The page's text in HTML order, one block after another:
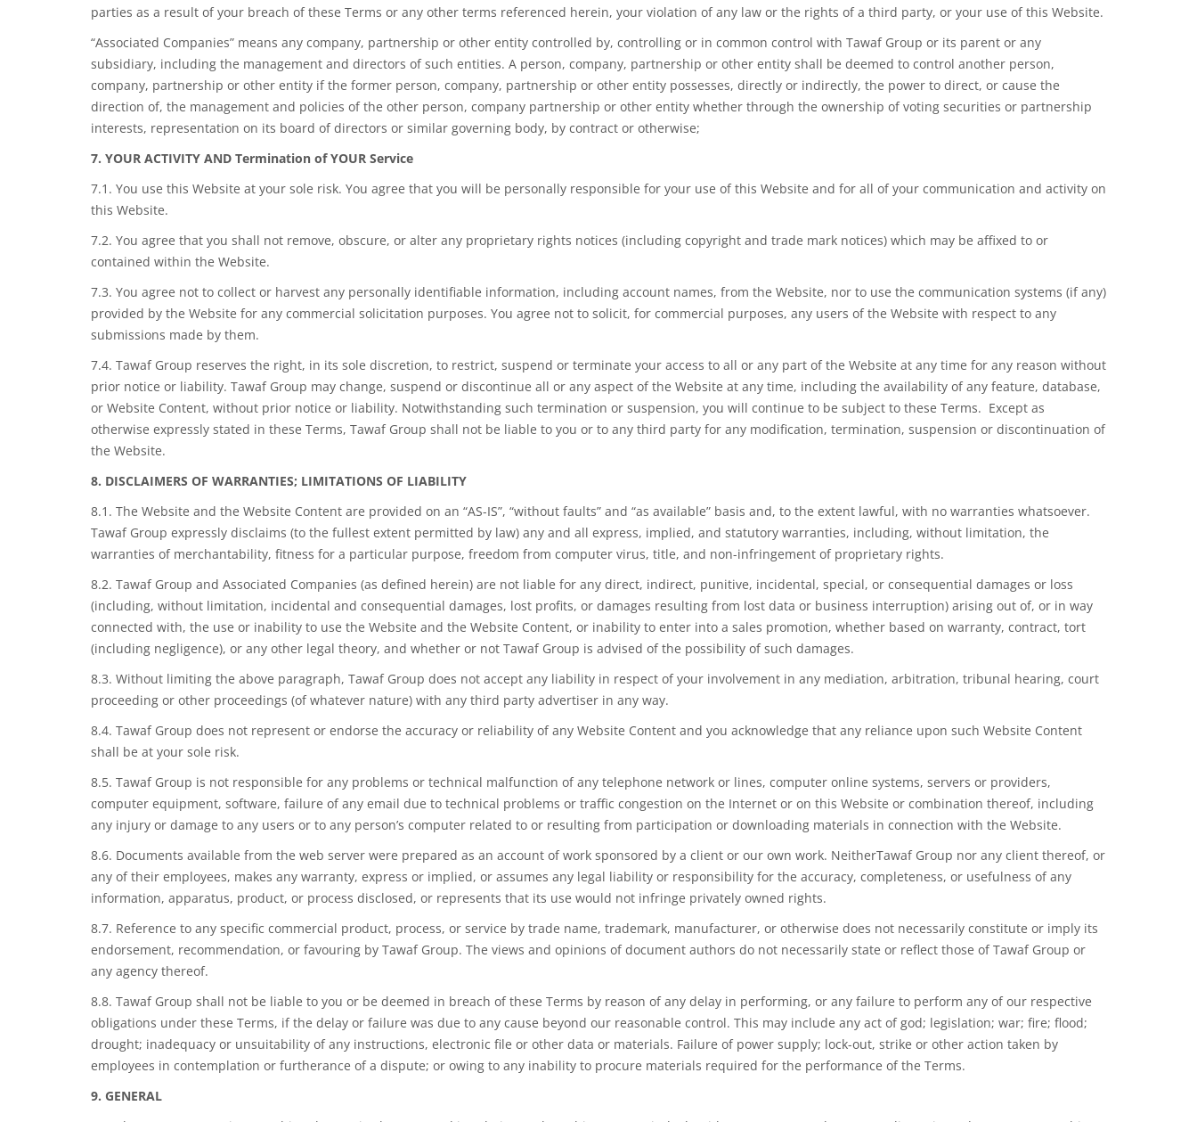
parties as a result of your breach of these Terms or any other terms referenced herein, your violation of any law or the rights of a third party, or your use of this Website.
“Associated Companies” means any company, partnership or other entity controlled by, controlling or in common control with Tawaf Group or its parent or any
subsidiary, including the management and directors of such entities. A person, company, partnership or other entity shall be deemed to control another person,
company, partnership or other entity if the former person, company, partnership or other entity possesses, directly or indirectly, the power to direct, or cause the
direction of, the management and policies of the other person, company partnership or other entity whether through the ownership of voting securities or partnership
interests, representation on its board of directors or similar governing body, by contract or otherwise;
7. YOUR ACTIVITY AND Termination of YOUR Service
7.1. You use this Website at your sole risk. You agree that you will be personally responsible for your use of this Website and for all of your communication and activity on
this Website.
7.2. You agree that you shall not remove, obscure, or alter any proprietary rights notices (including copyright and trade mark notices) which may be affixed to or
contained within the Website.
7.3. You agree not to collect or harvest any personally identifiable information, including account names, from the Website, nor to use the communication systems (if any)
provided by the Website for any commercial solicitation purposes. You agree not to solicit, for commercial purposes, any users of the Website with respect to any
submissions made by them.
7.4. Tawaf Group reserves the right, in its sole discretion, to restrict, suspend or terminate your access to all or any part of the Website at any time for any reason without
prior notice or liability. Tawaf Group may change, suspend or discontinue all or any aspect of the Website at any time, including the availability of any feature, database,
or Website Content, without prior notice or liability. Notwithstanding such termination or suspension, you will continue to be subject to these Terms. Except as
otherwise expressly stated in these Terms, Tawaf Group shall not be liable to you or to any third party for any modification, termination, suspension or discontinuation of
the Website.
8. DISCLAIMERS OF WARRANTIES; LIMITATIONS OF LIABILITY
8.1. The Website and the Website Content are provided on an “AS-IS”, “without faults” and “as available” basis and, to the extent lawful, with no warranties whatsoever.
Tawaf Group expressly disclaims (to the fullest extent permitted by law) any and all express, implied, and statutory warranties, including, without limitation, the
warranties of merchantability, fitness for a particular purpose, freedom from computer virus, title, and non-infringement of proprietary rights.
8.2. Tawaf Group and Associated Companies (as defined herein) are not liable for any direct, indirect, punitive, incidental, special, or consequential damages or loss
(including, without limitation, incidental and consequential damages, lost profits, or damages resulting from lost data or business interruption) arising out of, or in way
connected with, the use or inability to use the Website and the Website Content, or inability to enter into a sales promotion, whether based on warranty, contract, tort
(including negligence), or any other legal theory, and whether or not Tawaf Group is advised of the possibility of such damages.
8.3. Without limiting the above paragraph, Tawaf Group does not accept any liability in respect of your involvement in any mediation, arbitration, tribunal hearing, court
proceeding or other proceedings (of whatever nature) with any third party advertiser in any way.
8.4. Tawaf Group does not represent or endorse the accuracy or reliability of any Website Content and you acknowledge that any reliance upon such Website Content
shall be at your sole risk.
8.5. Tawaf Group is not responsible for any problems or technical malfunction of any telephone network or lines, computer online systems, servers or providers,
computer equipment, software, failure of any email due to technical problems or traffic congestion on the Internet or on this Website or combination thereof, including
any injury or damage to any users or to any person’s computer related to or resulting from participation or downloading materials in connection with the Website.
8.6. Documents available from the web server were prepared as an account of work sponsored by a client or our own work. NeitherTawaf Group nor any client thereof, or
any of their employees, makes any warranty, express or implied, or assumes any legal liability or responsibility for the accuracy, completeness, or usefulness of any
information, apparatus, product, or process disclosed, or represents that its use would not infringe privately owned rights.
8.7. Reference to any specific commercial product, process, or service by trade name, trademark, manufacturer, or otherwise does not necessarily constitute or imply its
endorsement, recommendation, or favouring by Tawaf Group. The views and opinions of document authors do not necessarily state or reflect those of Tawaf Group or
any agency thereof.
8.8. Tawaf Group shall not be liable to you or be deemed in breach of these Terms by reason of any delay in performing, or any failure to perform any of our respective
obligations under these Terms, if the delay or failure was due to any cause beyond our reasonable control. This may include any act ofgod; legislation; war; fire; flood;
drought; inadequacy or unsuitability of any instructions, electronic file or other data or materials. Failure of power supply; lock-out, strike or other action taken by
employees in contemplation or furtherance of a dispute; or owing to any inability to procure materials required for the performance of the Terms.
9. GENERAL